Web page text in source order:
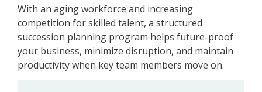
With an aging workforce and increasing
competition for skilled talent, a structured
succession planning program helps future-proof
your business, minimize disruption, and maintain
productivity when key team members move on.